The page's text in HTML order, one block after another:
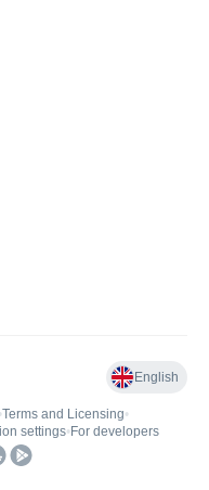
English
•Terms and Licensing•
settings• For developers